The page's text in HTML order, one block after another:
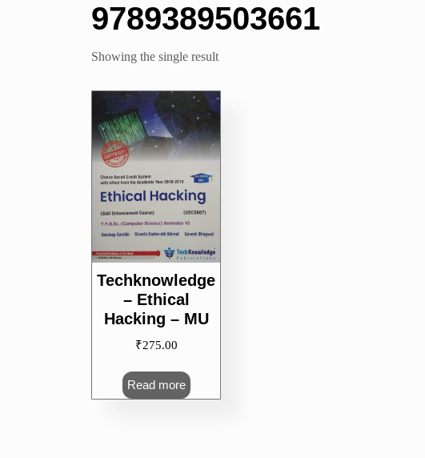
9789389503661
Showing the single result
Techknowledge
– Ethical
Hacking – MU
₹275.00
Read more